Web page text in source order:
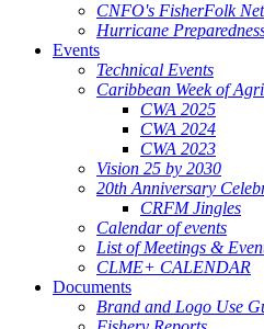
CNFO's FisherFolk Net
Hurricane
Events
Technical Events
Caribbean Week of
CWA 2025
CWA 2024
CWA 2023
Vision 25 by 2030
20th Anniversary
CRFM Jingles
Calendar of events
List of Meetings &
CLME+ CALENDAR
Documents
Brand and Logo Use